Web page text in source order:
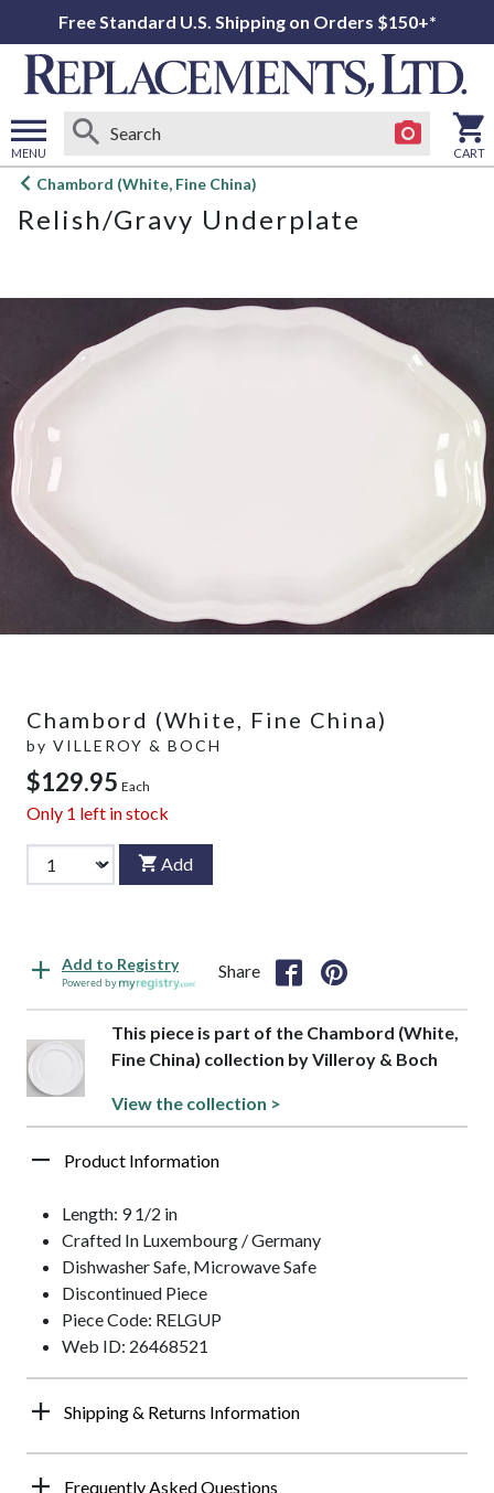
Free Standard U.S. Shipping on Orders $150+*
MENU
Open
menu
CART
Chambord (White, Fine China)
Relish/Gravy Underplate
Chambord (White, Fine China)
by VILLEROY & BOCH
$129.95 Each
Only 1 left in stock
Add
Add to Registry
Powered by
Share
This piece is part of the Chambord (White,
Fine China) collection by Villeroy & Boch
View the collection >
Product Information
Length: 9 1/2 in
Crafted In Luxembourg / Germany
Dishwasher Safe, Microwave Safe
Discontinued Piece
Piece Code: RELGUP
Web ID: 26468521
Shipping & Returns Information
Frequently Asked Questions